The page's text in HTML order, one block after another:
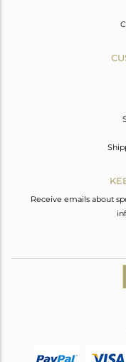
Receive emails about